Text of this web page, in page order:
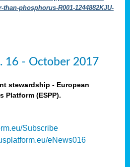
phosphorus-R001-1244882KJU-
16 - October 2017
stewardship - European
Platform (ESPP).
Subscribe
eNews016